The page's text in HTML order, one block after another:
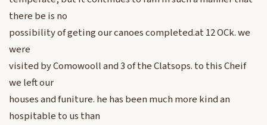
there be is no
possibility of geting our canoes completed.at 12 OCk. we
were
visited by Comowooll and 3 of the Clatsops. to this Cheif
we left our
houses and funiture. he has been much more kind an
hospitable to us than